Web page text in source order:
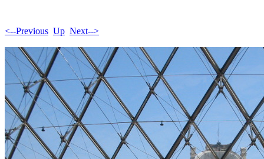
<--Previous Up Next-->